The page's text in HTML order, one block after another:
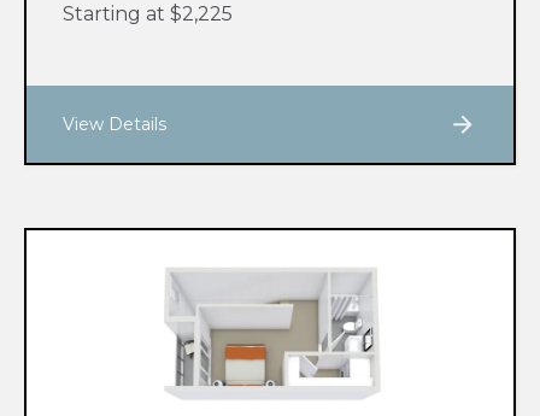
Starting at $2,225
View Details